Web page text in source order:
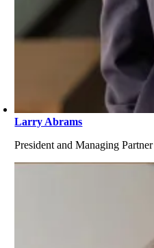
Larry Abrams
President and Managing Partner